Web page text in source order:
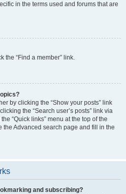
in the terms used and forums that are
the “Find a member” link.
by clicking the “Show your posts” link
the “Search user’s posts” link via
“Quick links” menu at the top of the
the Advanced search page and fill in the
and subscribing?